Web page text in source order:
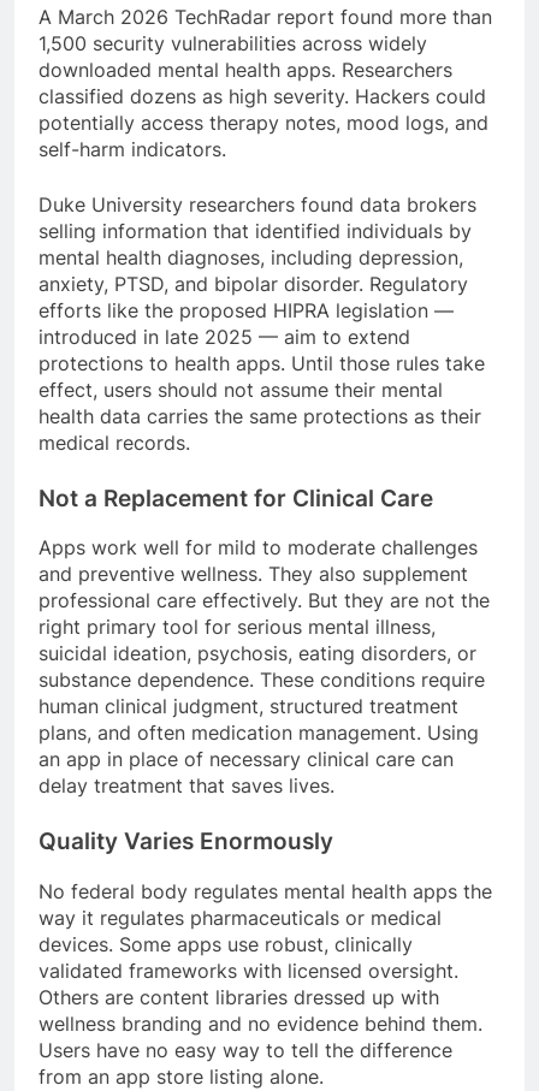
A March 2026 TechRadar report found more than
1,500 security vulnerabilities across widely
downloaded mental health apps. Researchers
classified dozens as high severity. Hackers could
potentially access therapy notes, mood logs, and
self-harm indicators.
Duke University researchers found data brokers
selling information that identified individuals by
mental health diagnoses, including depression,
anxiety, PTSD, and bipolar disorder. Regulatory
efforts like the proposed HIPRA legislation —
introduced in late 2025 — aim to extend
protections to health apps. Until those rules take
effect, users should not assume their mental
health data carries the same protections as their
medical records.
Not a Replacement for Clinical Care
Apps work well for mild to moderate challenges
and preventive wellness. They also supplement
professional care effectively. But they are not the
right primary tool for serious mental illness,
suicidal ideation, psychosis, eating disorders, or
substance dependence. These conditions require
human clinical judgment, structured treatment
plans, and often medication management. Using
an app in place of necessary clinical care can
delay treatment that saves lives.
Quality Varies Enormously
No federal body regulates mental health apps the
way it regulates pharmaceuticals or medical
devices. Some apps use robust, clinically
validated frameworks with licensed oversight.
Others are content libraries dressed up with
wellness branding and no evidence behind them.
Users have no easy way to tell the difference
from an app store listing alone.